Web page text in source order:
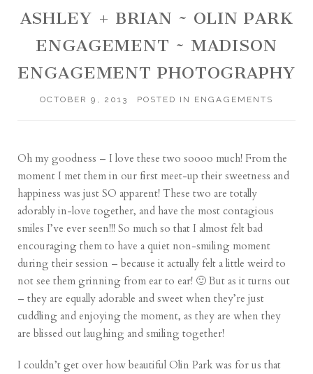
ASHLEY + BRIAN ~ OLIN PARK
ENGAGEMENT ~ MADISON
ENGAGEMENT PHOTOGRAPHY
OCTOBER 9, 2013 POSTED IN ENGAGEMENTS
Oh my goodness – I love these two soooo much! From the
moment I met them in our first meet-up their sweetness and
happiness was just SO apparent! These two are totally
adorably in-love together, and have the most contagious
smiles I’ve ever seen!!! So much so that I almost felt bad
encouraging them to have a quiet non-smiling moment
during their session – because it actually felt a little weird to
not see them grinning from ear to ear! 🙂 But as it turns out
– they are equally adorable and sweet when they’re just
cuddling and enjoying the moment, as they are when they
are blissed out laughing and smiling together!
I couldn’t get over how beautiful Olin Park was for us that